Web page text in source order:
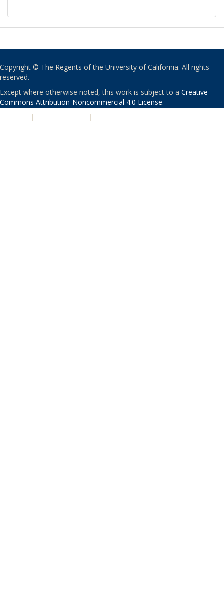
Copyright © The Regents of the University of California. All rights
reserved.
Except where otherwise noted, this work is subject to a Creative
Commons Attribution-Noncommercial 4.0 License.
| |